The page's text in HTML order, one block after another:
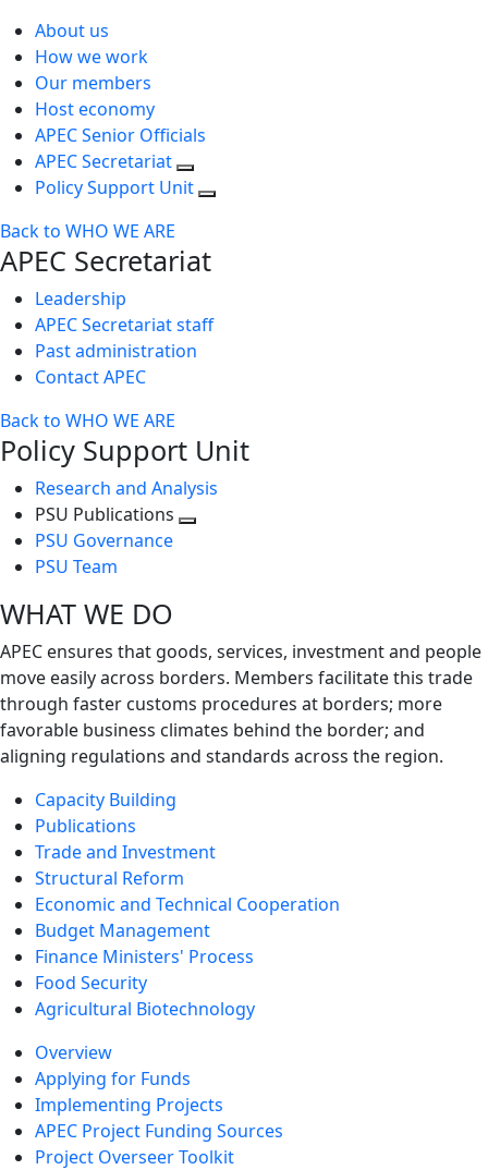
About us
How we work
Our members
Host economy
APEC Senior Officials
APEC Secretariat
Policy Support Unit
Back to WHO WE ARE
APEC Secretariat
Leadership
APEC Secretariat staff
Past administration
Contact APEC
Back to WHO WE ARE
Policy Support Unit
Research and Analysis
PSU Publications
PSU Governance
PSU Team
WHAT WE DO
APEC ensures that goods, services, investment and people
move easily across borders. Members facilitate this trade
through faster customs procedures at borders; more
favorable business climates behind the border; and
aligning regulations and standards across the region.
Capacity Building
Publications
Trade and Investment
Structural Reform
Economic and Technical Cooperation
Budget Management
Finance Ministers' Process
Food Security
Agricultural Biotechnology
Overview
Applying for Funds
Implementing Projects
APEC Project Funding Sources
Project Overseer Toolkit